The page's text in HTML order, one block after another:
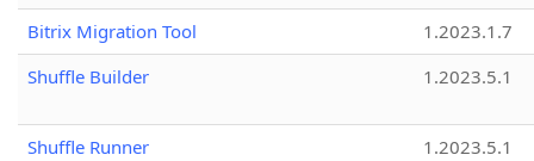
Bitrix Migration Tool
1.2023.1.7
Shuffle Builder
1.2023.5.1
Shuffle Runner 1.2023.5.1